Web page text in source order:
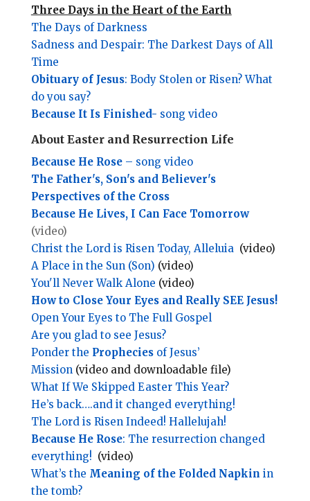
Three Days in the Heart of the Earth
The Days of Darkness
Sadness and Despair: The Darkest Days of All
Time
Obituary of Jesus: Body Stolen or Risen? What
do you say?
Because It Is Finished- song video
About Easter and Resurrection Life
Because He Rose– song video
The Father's, Son's and Believer's
Perspectives of the Cross
Because He Lives, I Can Face Tomorrow
(video)
Christ the Lord is Risen Today, Alleluia (video)
A Place in the Sun (Son) (video)
You'll Never Walk Alone (video)
How to Close Your Eyes and Really SEE Jesus!
Open Your Eyes to The Full Gospel
Are you glad to see Jesus?
Ponder the Propheciesof Jesus’
Mission(video and downloadable file)
What If We Skipped Easter This Year?
He’s back….and it changed everything!
The Lord is Risen Indeed! Hallelujah!
Because He Rose: The resurrection changed
everything! (video)
What’s the Meaning of the Folded Napkin in
the tomb?